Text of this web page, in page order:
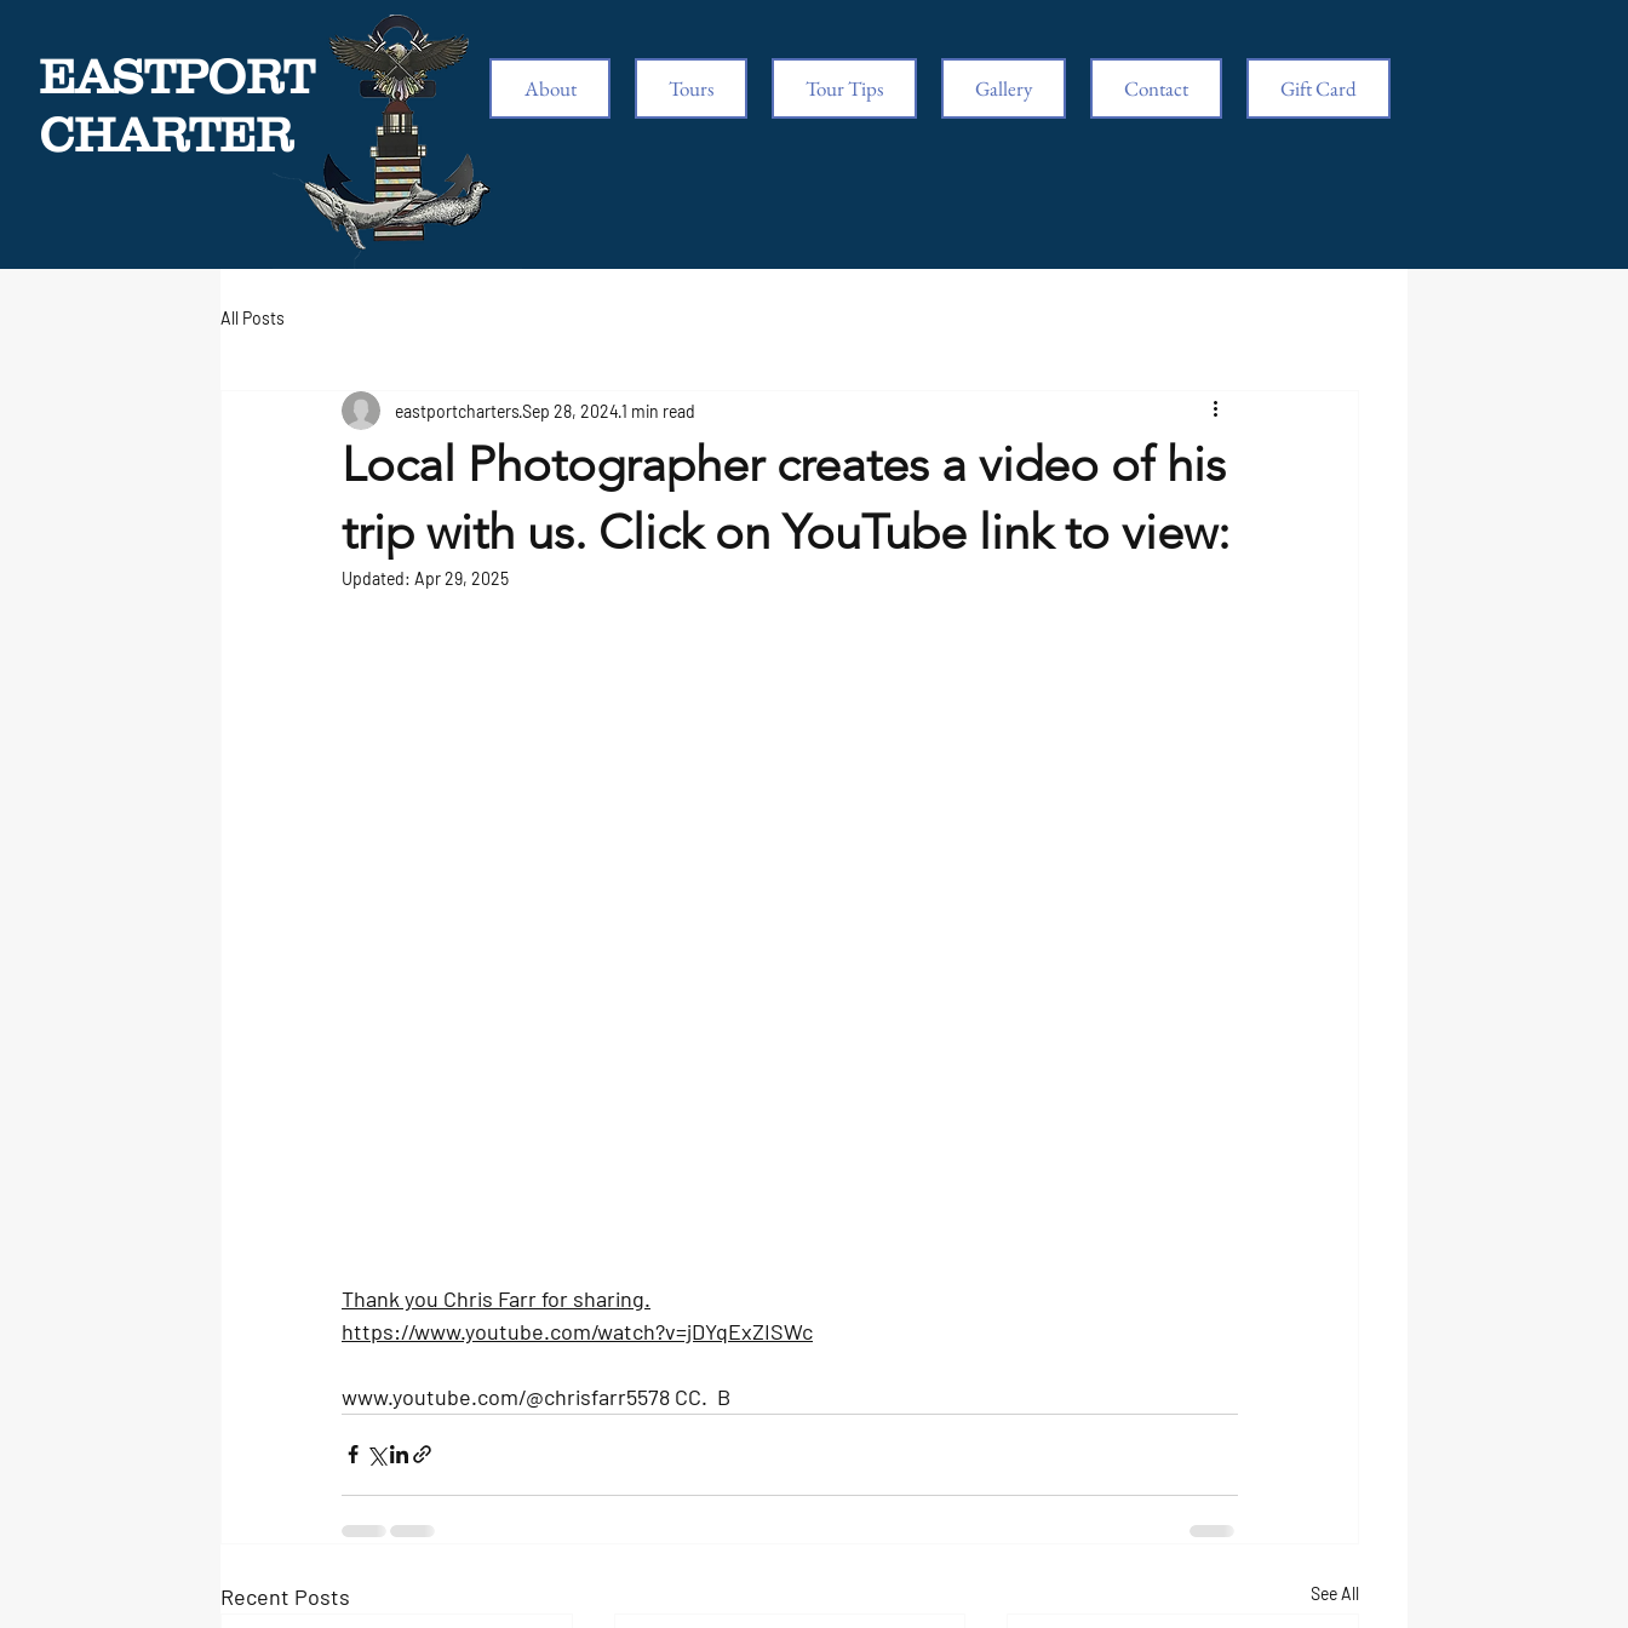
EASTPORT
CHARTER
About Tours Tour Tips Gallery Contact Gift Card
All Posts
Local Photographer creates a video of his
trip with us. Click on YouTube link to view:
eastportchartersSep 28, 20241 min read
Updated: Apr 29, 2025
Thank you Chris Farr for sharing.
https://www.youtube.com/watch?v=jDYqExZISWc
www.youtube.com/@chrisfarr5578 CC.  B
Recent Posts See All